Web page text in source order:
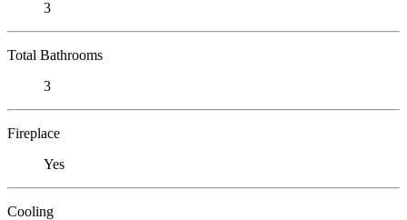
3
Total Bathrooms
3
Fireplace
Yes
Cooling